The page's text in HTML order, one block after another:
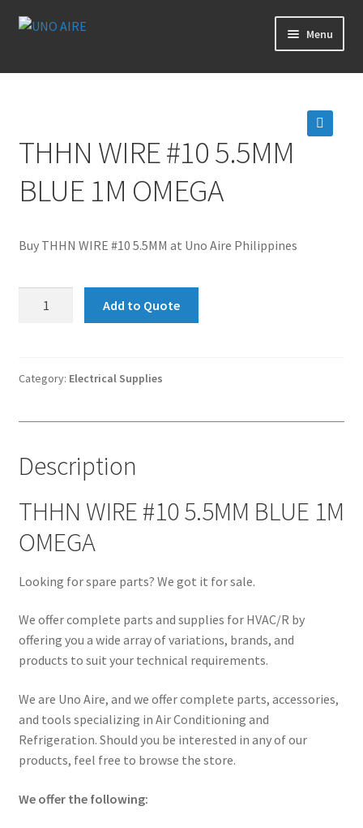
Skip
Skip
Menu
Products
Checkout
Contact Us
THHN WIRE #10 5.5MM
BLUE 1M OMEGA
Buy THHN WIRE #10 5.5MM at Uno Aire Philippines
BLUE
OMEGA
Add to Quote
Category: Electrical Supplies
Description
THHN WIRE #10 5.5MM BLUE 1M
OMEGA
Looking for spare parts? We got it for sale.
We offer complete parts and supplies for HVAC/R by
offering you a wide array of variations, brands, and
products to suit your technical requirements.
We are Uno Aire, and we offer complete parts, accessories,
and tools specializing in Air Conditioning and
Refrigeration. Should you be interested in any of our
products, feel free to browse the store.
We offer the following: